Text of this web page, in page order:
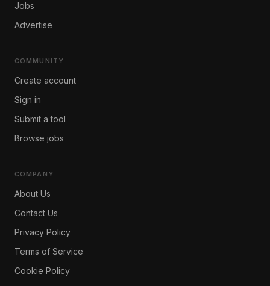
Jobs
Advertise
COMMUNITY
Create account
Sign in
Submit a tool
Browse jobs
COMPANY
About Us
Contact Us
Privacy Policy
Terms of Service
Cookie Policy